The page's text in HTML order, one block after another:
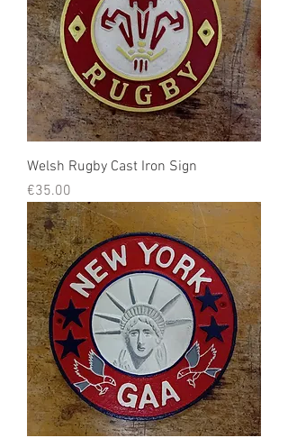
Welsh Rugby Cast Iron Sign
Price
€35.00